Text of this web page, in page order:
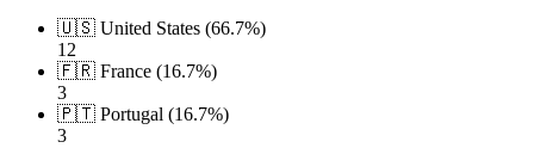
🇺🇸 United States (66.7%)
12
🇫🇷 France (16.7%)
3
🇵🇹 Portugal (16.7%)
3